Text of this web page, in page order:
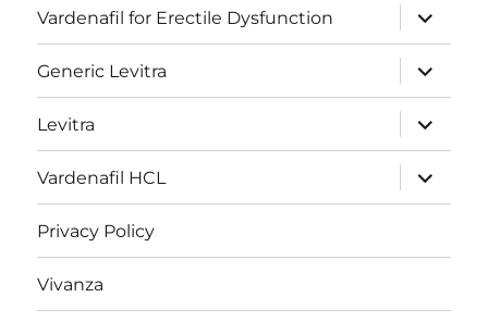
Vardenafil for Erectile Dysfunction
expand
child
menu
Generic Levitra
expand
child
menu
Levitra
expand
child
menu
Vardenafil HCL
expand
child
menu
Privacy Policy
Vivanza